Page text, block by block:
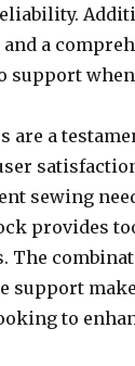
a
support
are a
sewing
provides
The
support
to